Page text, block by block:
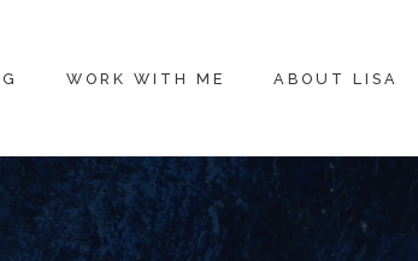
WORK WITH ME ABOUT LISA